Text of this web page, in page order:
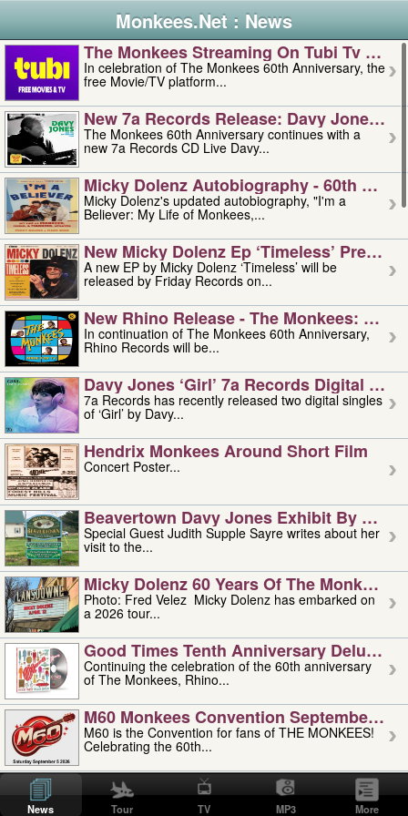
Monkees.Net : News
The Monkees Streaming On Tubi Tv –
In celebration of The Monkees 60th Anniversary, the
free Movie/TV platform...
New 7a Records Release: Davy Jones –
The Monkees 60th Anniversary continues with a
new 7a Records CD Live Davy...
Micky Dolenz Autobiography - 60th
Micky Dolenz's updated autobiography, "I'm a
Believer: My Life of Monkees,...
New Micky Dolenz Ep ‘timeless’ Preorder
A new EP by Micky Dolenz ‘Timeless’ will be
released by Friday Records on...
New Rhino Release - The Monkees:
In continuation of The Monkees 60th Anniversary,
Rhino Records will be...
Davy Jones ‘girl’ 7a Records Digital
7a Records has recently released two digital singles
of ‘Girl’ by Davy...
Hendrix Monkees Around Short Film
Concert Poster...
Beavertown Davy Jones Exhibit By
Special Guest Judith Supple Sayre writes about her
visit to the...
Micky Dolenz 60 Years Of The Monkees
Photo: Fred Velez Micky Dolenz has embarked on
a 2026 tour...
Good Times Tenth Anniversary Deluxe
Continuing the celebration of the 60th anniversary
of The Monkees, Rhino...
M60 Monkees Convention September 4,
M60 is the Convention for fans of THE MONKEES!
Celebrating the 60th...
'uncle' Floyd Vivino: 1951-2026
Uncle Floyd Vivino with Oogie Floyd Vivino,
professionally known as...
News Tour TV MP3 More